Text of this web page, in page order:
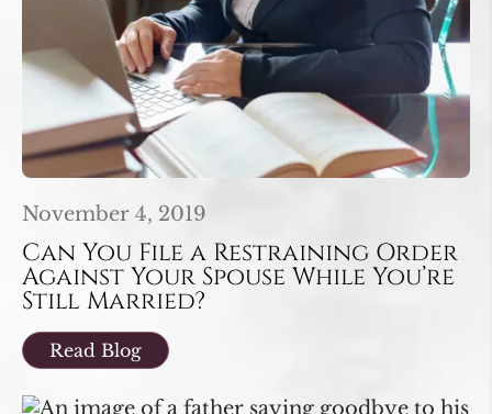
November 4, 2019
Can You File a Restraining Order
Against Your Spouse While You’re
Still Married?
Read Blog